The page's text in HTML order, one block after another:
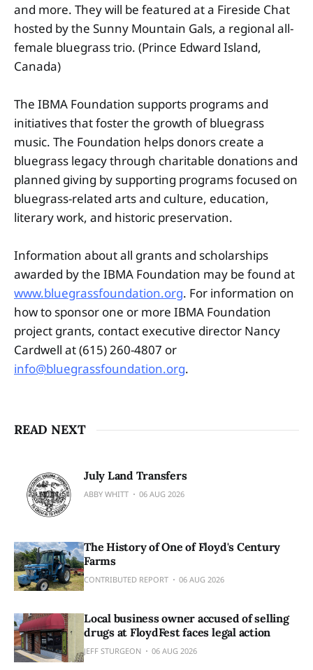
and more. They will be featured at a Fireside Chat
hosted by the Sunny Mountain Gals, a regional all-
female bluegrass trio. (Prince Edward Island,
Canada)
The IBMA Foundation supports programs and
initiatives that foster the growth of bluegrass
music. The Foundation helps donors create a
bluegrass legacy through charitable donations and
planned giving by supporting programs focused on
bluegrass-related arts and culture, education,
literary work, and historic preservation.
Information about all grants and scholarships
awarded by the IBMA Foundation may be found at
www.bluegrassfoundation.org. For information on
how to sponsor one or more IBMA Foundation
project grants, contact executive director Nancy
Cardwell at (615) 260-4807 or
info@bluegrassfoundation.org.
READ NEXT
July Land Transfers
ABBY WHITT 06 AUG 2026
The History of One of Floyd's Century
Farms
CONTRIBUTED REPORT 06 AUG 2026
Local business owner accused of selling
drugs at FloydFest faces legal action
JEFF STURGEON 06 AUG 2026